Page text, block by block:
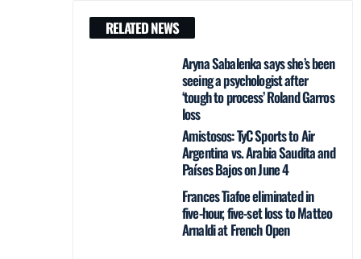
RELATED NEWS
Aryna Sabalenka says she’s been
seeing a psychologist after
‘tough to process’ Roland Garros
loss
Amistosos: TyC Sports to Air
Argentina vs. Arabia Saudita and
Países Bajos on June 4
Frances Tiafoe eliminated in
five-hour, five-set loss to Matteo
Arnaldi at French Open